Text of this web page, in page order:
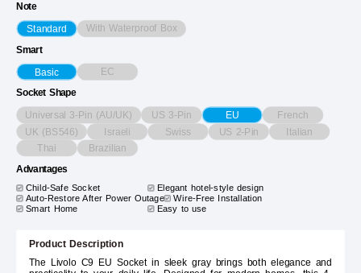
Note
Standard With Waterproof Box
Smart
Basic EC
Socket Shape
Universal 3-Pin (AU/UK) US 3-Pin EU
French
UK (BS546)
Israeli Swiss US 2-Pin Italian
Thai Brazilian
Advantages
Child-Safe Socket
Elegant hotel-style design
Auto-Restore After Power Outage Wire-Free Installation
Smart Home Easy to use
Product Description
The Livolo C9 EU Socket in sleek gray brings both elegance and